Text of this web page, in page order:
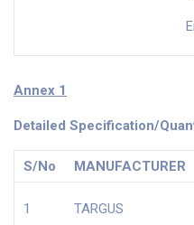
Annex 1
Detailed Specification/
S/No MANUFACTURER
1 TARGUS